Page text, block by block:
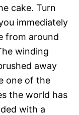
cake. Turn
immediately
from around
winding
away
one of the
the world has
with a